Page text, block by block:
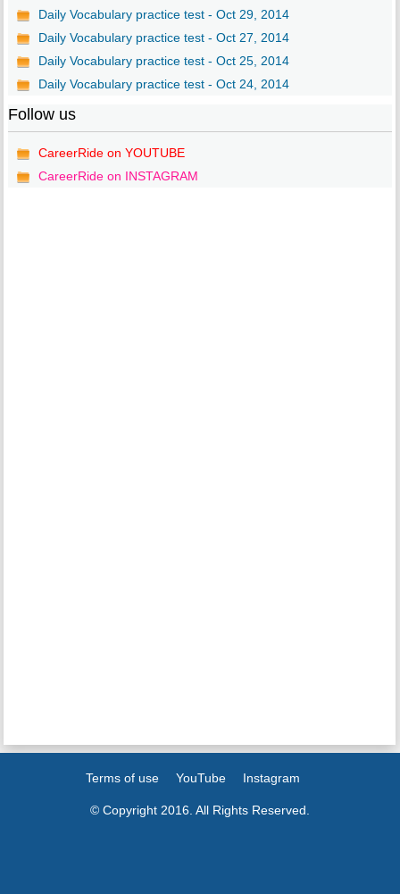
Daily Vocabulary practice test - Oct 29, 2014
Daily Vocabulary practice test - Oct 27, 2014
Daily Vocabulary practice test - Oct 25, 2014
Daily Vocabulary practice test - Oct 24, 2014
Follow us
CareerRide on YOUTUBE
CareerRide on INSTAGRAM
Terms of use YouTube Instagram
© Copyright 2016. All Rights Reserved.